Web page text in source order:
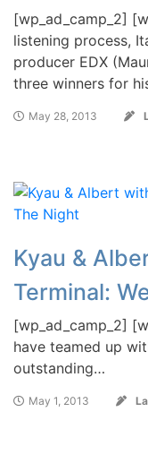
[wp_ad_camp_2]
listening process,
producer EDX
three winners for
May 28, 2013
Kyau &
Terminal:
[wp_ad_camp_2]
have teamed up
outstanding…
May 1, 2013